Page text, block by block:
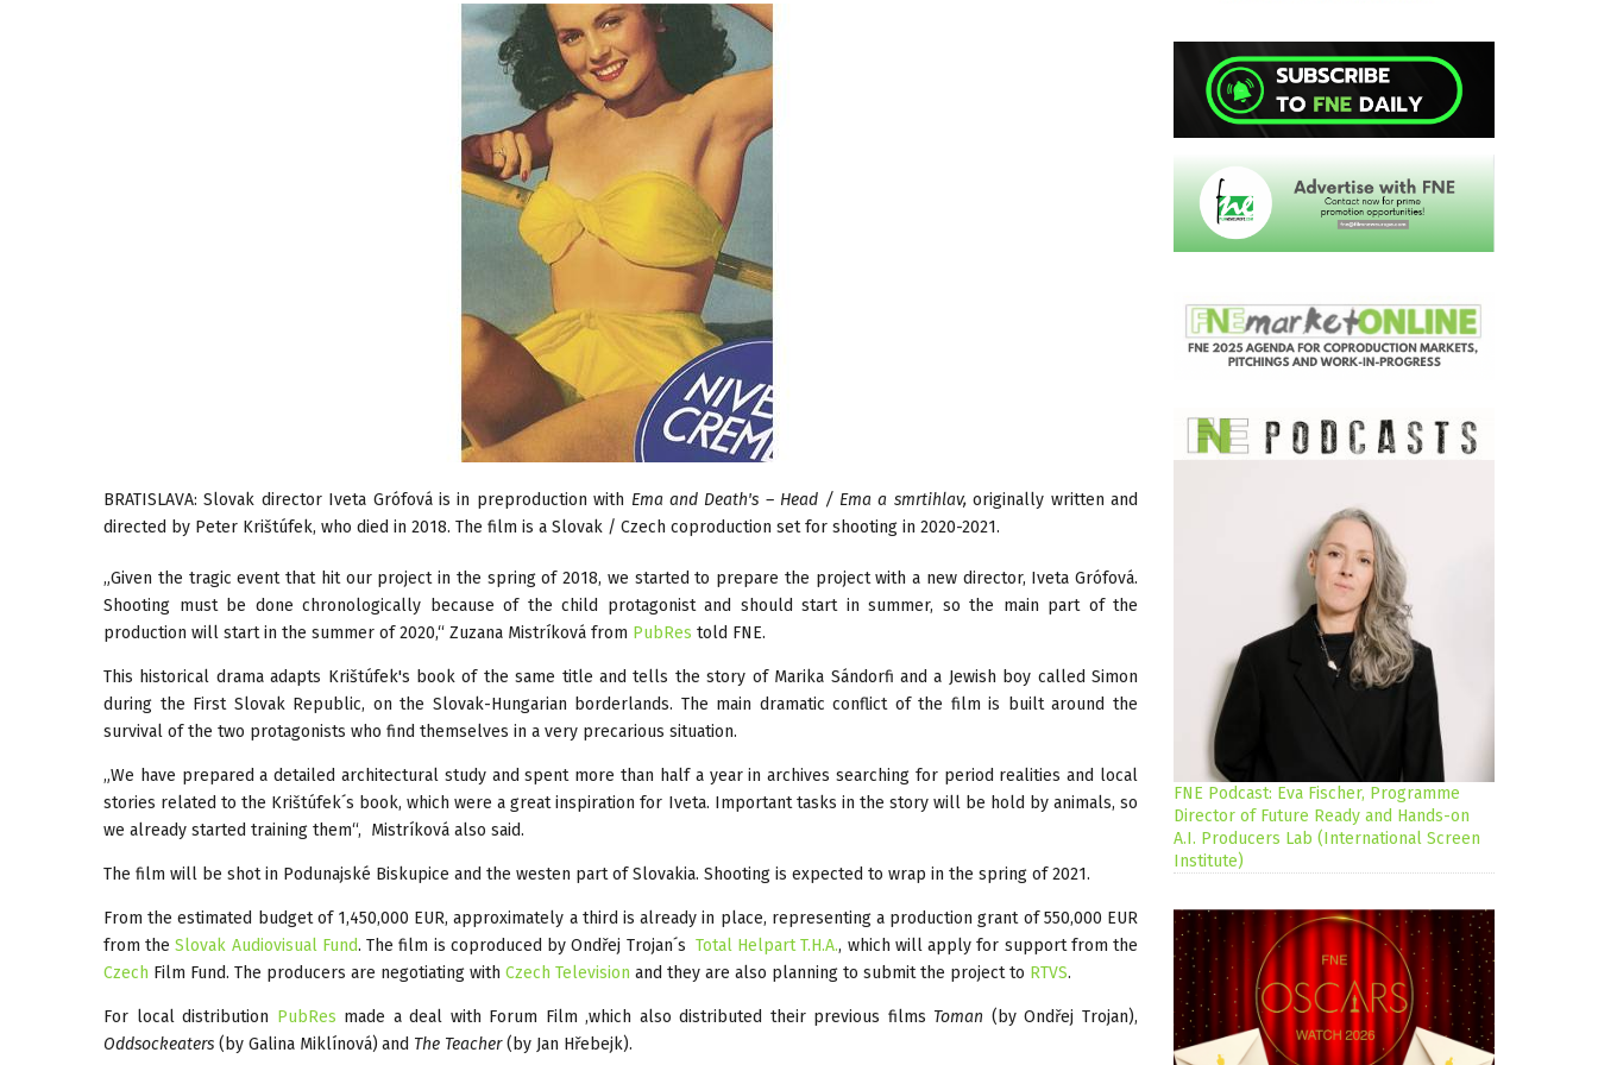
BRATISLAVA: Slovak director Iveta Grófová is in preproduction with Ema and Death's – Head / Ema a smrtihlav,originally written and
directed by Peter Krištúfek, who died in 2018. The film is a Slovak / Czech coproduction set for shooting in 2020-2021.
„Given the tragic event that hit our project in the spring of 2018, we started to prepare the project with a new director, Iveta Grófová.
Shooting must be done chronologically because of the child protagonist and should start in summer, so the main part of the
production will start in the summer of 2020,“ Zuzana Mistríková from PubRes told FNE.
This historical drama adapts Krištúfek's book of the same title and tells the story of Marika Sándorfi and a Jewish boy called Simon
during the First Slovak Republic, on the Slovak-Hungarian borderlands. The main dramatic conflict of the film is built around the
survival of the two protagonists who find themselves in a very precarious situation.
„We have prepared a detailed architectural study and spent more than half a year in archives searching for period realities and local
stories related to the Krištúfek´s book, which were a great inspiration for Iveta. Important tasks in the story will be hold by animals, so
we already started training them“, Mistríková also said.
The film will be shot in Podunajské Biskupice and the westen part of Slovakia. Shooting is expected to wrap in the spring of 2021.
From the estimated budget of 1,450,000 EUR, approximately a third is already in place, representing a production grant of 550,000 EUR
from theSlovak Audiovisual Fund. The film is coproduced by Ondřej Trojan´s Total Helpart T.H.A., which will apply for support from the
Czech Film Fund. The producers are negotiating with Czech Television and they are also planning to submit the project to RTVS.
For local distribution PubRes made a deal with Forum Film ,which also distributed their previous films Toman (by Ondřej Trojan),
Oddsockeaters (by Galina Miklínová) and The Teacher(by Jan Hřebejk).
FNE Podcast: Eva Fischer, Programme
Director of Future Ready and Hands-on
A.I. Producers Lab (International Screen
Institute)